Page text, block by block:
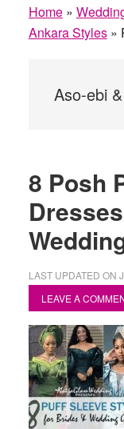
Home»
Ankara Styles»
Aso-ebi
8 Posh
LAST UPDATED ON
LEAVE A